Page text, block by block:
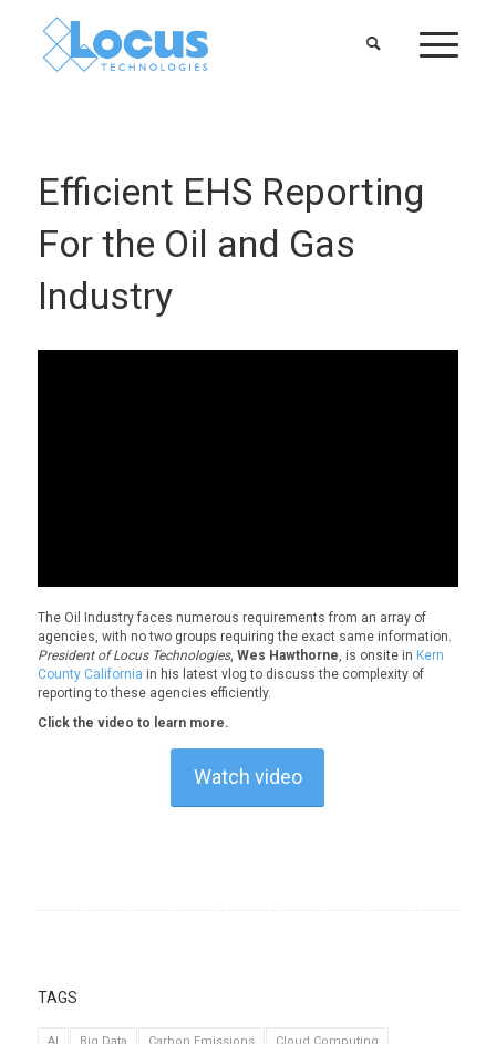
Efficient EHS Reporting
For the Oil and Gas
Industry
The Oil Industry faces numerous requirements from an array of
agencies, with no two groups requiring the exact same information.
President of Locus Technologies, Wes Hawthorne, is onsite in Kern
County California in his latest vlog to discuss the complexity of
reporting to these agencies efficiently.
Click the video to learn more.
Watch video
TAGS
AI Big Data Carbon Emissions
Cloud Computing